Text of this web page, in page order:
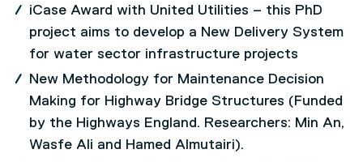
iCase Award with United Utilities – this PhD
project aims to develop a New Delivery System
for water sector infrastructure projects
New Methodology for Maintenance Decision
Making for Highway Bridge Structures (Funded
by the Highways England. Researchers: Min An,
Wasfe Ali and Hamed Almutairi).